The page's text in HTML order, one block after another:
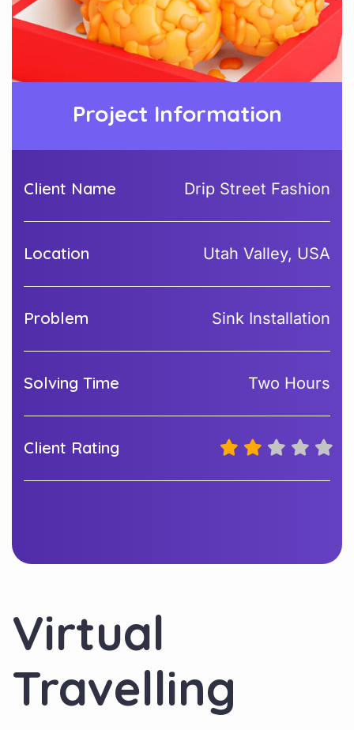
Project Information
Client Name Drip Street Fashion
Location Utah Valley, USA
Problem Sink Installation
Solving Time Two Hours
Client Rating
Virtual
Travelling